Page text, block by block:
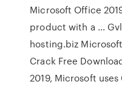
Microsoft Office
product with a ...
hosting.biz
Crack Free
2019, Microsoft